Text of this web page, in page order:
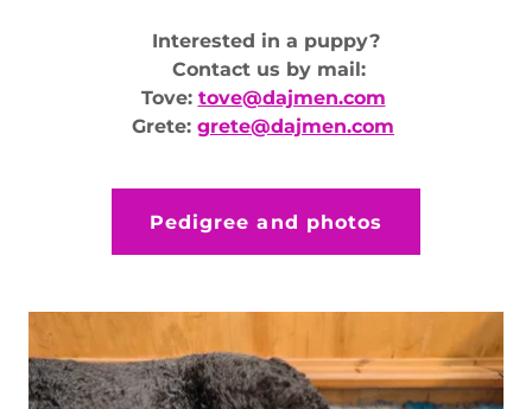
Interested in a puppy?
Contact us by mail:
Tove: tove@dajmen.com
Grete: grete@dajmen.com
Pedigree and photos